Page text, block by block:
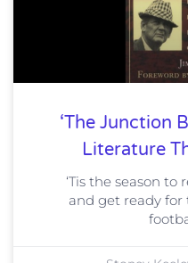
‘The Junction
Literature
‘Tis the season to
and get ready